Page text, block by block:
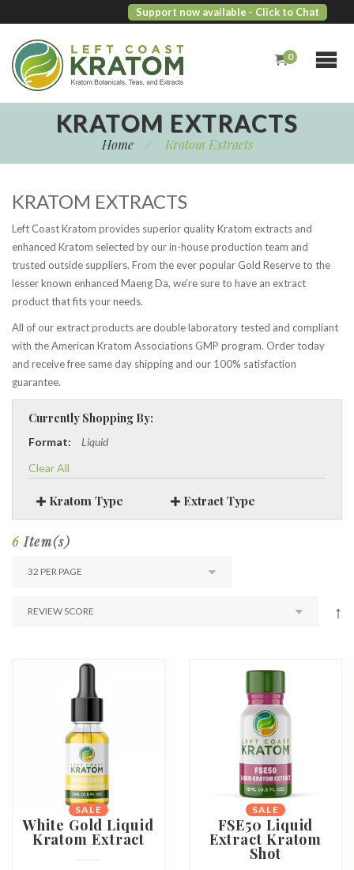
Support now available - Click to Chat
0
KRATOM EXTRACTS
Home / Kratom Extracts
KRATOM EXTRACTS
Left Coast Kratom provides superior quality Kratom extracts and
enhanced Kratom selected by our in-house production team and
trusted outside suppliers. From the ever popular Gold Reserve to the
lesser known enhanced Maeng Da, we’re sure to have an extract
product that fits your needs.
All of our extract products are double laboratory tested and compliant
with the American Kratom Associations GMP program. Order today
and receive free same day shipping and our 100% satisfaction
guarantee.
Currently Shopping By:
Format:
Liquid
Clear All
Kratom Type Extract Type
6 Item(s)
↑
SALE
White Gold Liquid
Kratom Extract
NEW
SALE
FSE50 Liquid
Extract Kratom
Shot